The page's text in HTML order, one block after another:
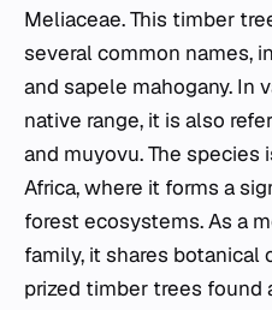
Meliaceae. This timber
several common names,
and sapele mahogany. In
native range, it is also
and muyovu. The
Africa, where it forms a
forest ecosystems. As a
family, it shares
prized timber trees found